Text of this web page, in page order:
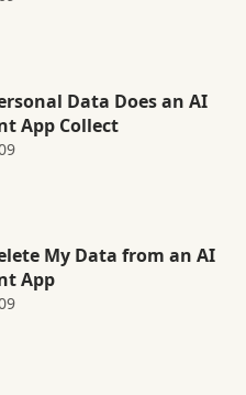
Data Does an AI
App Collect
My Data from an AI
App